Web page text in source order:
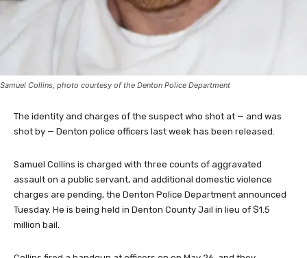
Samuel Collins, photo courtesy of the Denton Police Department
The identity and charges of the suspect who shot at — and was
shot by — Denton police officers last week has been released.
Samuel Collins is charged with three counts of aggravated
assault on a public servant, and additional domestic violence
charges are pending, the Denton Police Department announced
Tuesday. He is being held in Denton County Jail in lieu of $1.5
million bail.